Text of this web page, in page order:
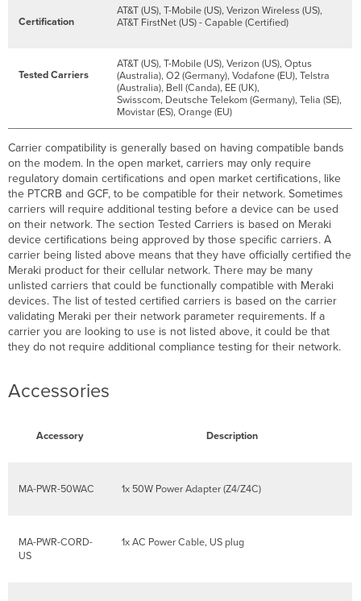
Certification
AT&T (US), T-Mobile (US), Verizon Wireless (US),
AT&T FirstNet (US) - Capable (Certified)
Tested Carriers
AT&T (US), T-Mobile (US), Verizon (US), Optus
(Australia), O2 (Germany), Vodafone (EU), Telstra
(Australia), Bell (Canda), EE (UK),
Swisscom, Deutsche Telekom (Germany), Telia (SE),
Movistar (ES), Orange (EU)
Carrier compatibility is generally based on having compatible bands
on the modem. In the open market, carriers may only require
regulatory domain certifications and open market certifications, like
the PTCRB and GCF, to be compatible for their network. Sometimes
carriers will require additional testing before a device can be used
on their network. The section Tested Carriers is based on Meraki
device certifications being approved by those specific carriers. A
carrier being listed above means that they have officially certified the
Meraki product for their cellular network. There may be many
unlisted carriers that could be functionally compatible with Meraki
devices. The list of tested certified carriers is based on the carrier
validating Meraki per their network parameter requirements. If a
carrier you are looking to use is not listed above, it could be that
they do not require additional compliance testing for their network.
Accessories
Accessory Description
MA-PWR-50WAC 1x 50W Power Adapter (Z4/Z4C)
MA-PWR-CORD-
US
1x AC Power Cable, US plug